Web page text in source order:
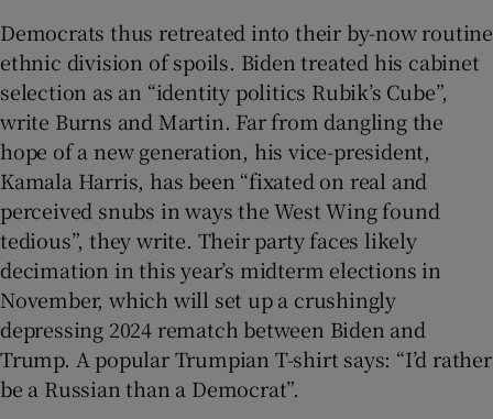
Democrats thus retreated into their by-now routine
ethnic division of spoils. Biden treated his cabinet
selection as an “identity politics Rubik’s Cube”,
write Burns and Martin. Far from dangling the
hope of a new generation, his vice-president,
Kamala Harris, has been “fixated on real and
perceived snubs in ways the West Wing found
tedious”, they write. Their party faces likely
decimation in this year’s midterm elections in
November, which will set up a crushingly
depressing 2024 rematch between Biden and
Trump. A popular Trumpian T-shirt says: “I’d rather
be a Russian than a Democrat”.